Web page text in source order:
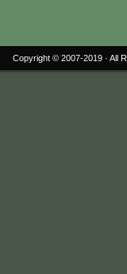
Copyright © 2007-2019 · All